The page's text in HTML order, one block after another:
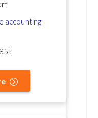
accounting